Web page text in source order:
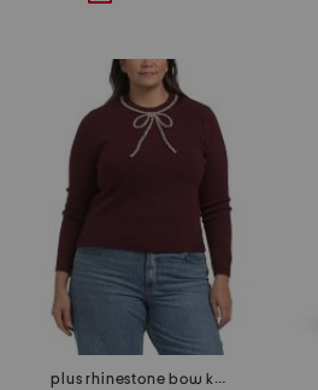
plus rhinestone bow knit sweater